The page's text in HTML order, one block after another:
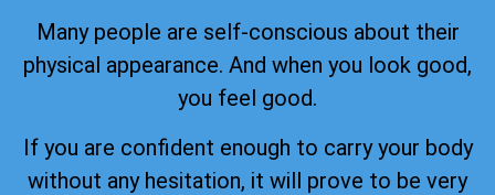
Many people are self-conscious about their
physical appearance. And when you look good,
you feel good.
If you are confident enough to carry your body
without any hesitation, it will prove to be very